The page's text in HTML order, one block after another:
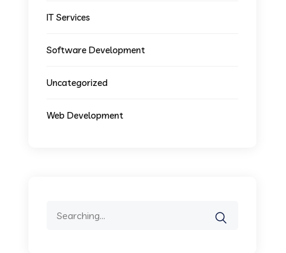
IT Services
Software Development
Uncategorized
Web Development